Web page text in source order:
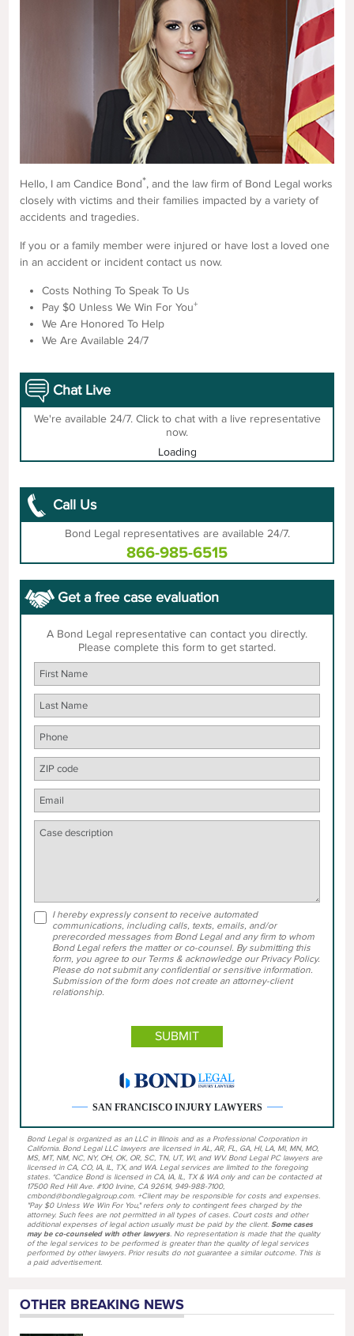
Hello, I am Candice Bond*, and the law firm of Bond Legal works
closely with victims and their families impacted by a variety of
accidents and tragedies.
If you or a family member were injured or have lost a loved one
in an accident or incident contact us now.
Costs Nothing To Speak To Us
Pay $0 Unless We Win For You+
We Are Honored To Help
We Are Available 24/7
Chat Live
We're available 24/7. Click to chat with a live representative
now.
Loading
Call Us
Bond Legal representatives are available 24/7.
866-985-6515
Get a free case evaluation
A Bond Legal representative can contact you directly.
Please complete this form to get started.
I hereby expressly consent to receive automated
communications, including calls, texts, emails, and/or
prerecorded messages from Bond Legal and any firm to whom
Bond Legal refers the matter or co-counsel. By submitting this
form, you agree to our Terms & acknowledge our Privacy Policy.
Please do not submit any confidential or sensitive information.
Submission of the form does not create an attorney-client
relationship.
SAN FRANCISCO INJURY LAWYERS
Bond Legal is organized as an LLC in Illinois and as a Professional Corporation in
California. Bond Legal LLC lawyers are licensed in AL, AR, FL, GA, HI, LA, MI, MN, MO,
MS, MT, NM, NC, NY, OH, OK, OR, SC, TN, UT, WI, and WV. Bond Legal PC lawyers are
licensed in CA, CO, IA, IL, TX, and WA. Legal services are limited to the foregoing
states. *Candice Bond is licensed in CA, IA, IL, TX & WA only and can be contacted at
17500 Red Hill Ave. #100 Irvine, CA 92614, 949-988-7100,
cmbond@bondlegalgroup.com. +Client may be responsible for costs and expenses.
"Pay $0 Unless We Win For You," refers only to contingent fees charged by the
attorney. Such fees are not permitted in all types of cases. Court costs and other
additional expenses of legal action usually must be paid by the client.Some cases
may be co-counseled with other lawyers. No representation is made that the quality
of the legal services to be performed is greater than the quality of legal services
performed by other lawyers. Prior results do not guarantee a similar outcome. This is
a paid advertisement.
OTHER BREAKING NEWS